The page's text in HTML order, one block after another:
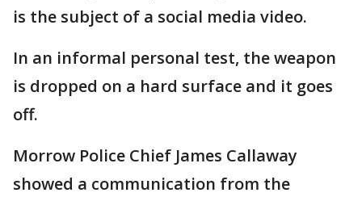
is the subject of a social media video.
In an informal personal test, the weapon
is dropped on a hard surface and it goes
off.
Morrow Police Chief James Callaway
showed a communication from the